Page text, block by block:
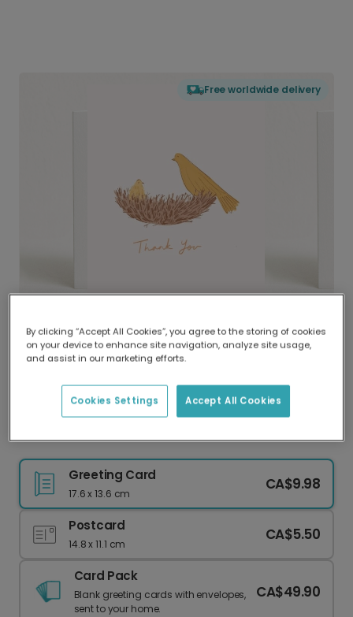
Free worldwide delivery
Delivered globally, printed locally.
Our worldwide network of printers means your
delivery and lower emissions.
Yellow Bird Thank You Card
Greeting Card
17.6 x 13.6 cm
CA$9.98
Postcard
14.8 x 11.1 cm
CA$5.50
Card Pack
Blank greeting cards with envelopes,
sent to your home.
CA$49.90
By clicking “Accept All Cookies”, you agree to the storing of cookies
on your device to enhance site navigation, analyze site usage,
and assist in our marketing efforts.
Accept All Cookies
Cookies Settings